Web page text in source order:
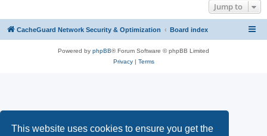
This website uses cookies to ensure you get the
Jump to
CacheGuard Network Security & Optimization Board index
Powered by phpBB® Forum Software © phpBB Limited
Privacy| Terms